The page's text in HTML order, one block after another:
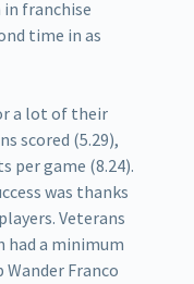
franchise
time in as
a lot of their
scored (5.29),
per game (8.24).
was thanks
Veterans
had a minimum
Franco